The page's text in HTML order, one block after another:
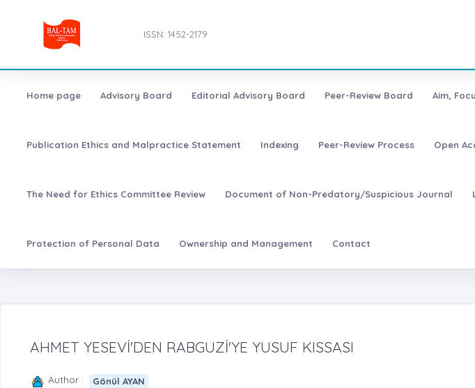
ISSN: 1452-2179
Home page Advisory Board Editorial Advisory Board Peer-Review Board Aim,
Publication Ethics and Malpractice Statement Indexing Peer-Review Process Open
The Need for Ethics Committee Review Document of Non-Predatory/Suspicious Journal
Protection of Personal Data Ownership and Management Contact
AHMET YESEVİ'DEN RABGUZİ'YE YUSUF KISSASI
Author : Gönül AYAN